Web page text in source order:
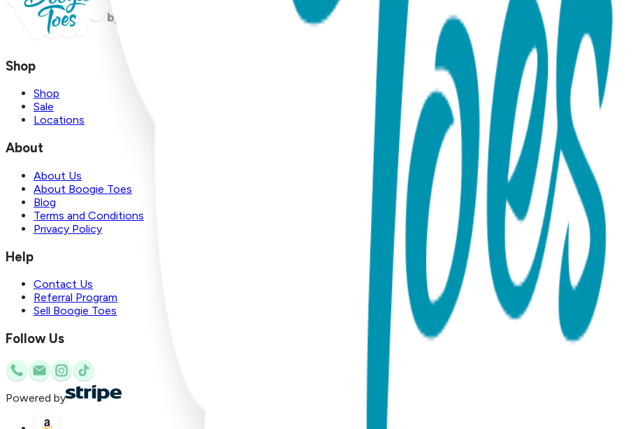
Shop
Shop
Sale
Locations
About
About Us
About Boogie Toes
Blog
Terms and Conditions
Privacy Policy
Help
Contact Us
Referral Program
Sell Boogie Toes
Follow Us
Powered by